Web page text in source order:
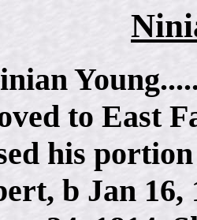
to East
his
b Jan